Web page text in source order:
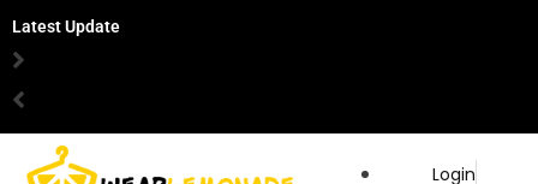
Latest Update
Login